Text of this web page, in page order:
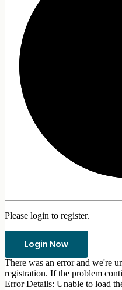
Please login to register.
Login Now
There was an error and we're
registration. If the problem
Error Details: Unable to load